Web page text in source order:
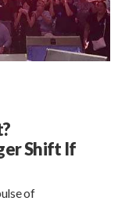
Shift If
of